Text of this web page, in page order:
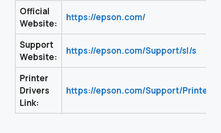
Official
Website:
https://epson.com/
Support
Website:
https://epson.com/Support/sl/s
Printer
Drivers
Link:
https://epson.com/Support/Printers/